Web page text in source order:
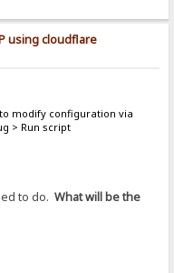
using cloudflare
modify configuration via
> Run script
to do.What will be the